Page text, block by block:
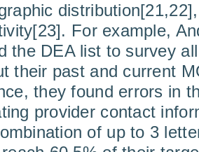
For example,
the DEA list to survey
their past and current
they found errors in
provider contact
of up to 3